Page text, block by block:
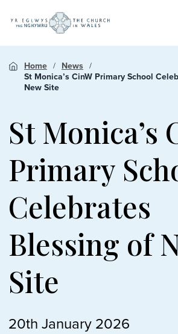
Home
News
St Monica’s CinW Primary School
New Site
St Monica’s
Primary
Celebrates
Blessing of
Site
20th January 2026